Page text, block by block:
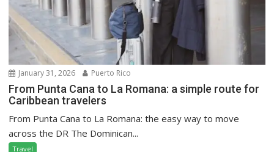
January 31, 2026 Puerto Rico
From Punta Cana to La Romana: a simple route for
Caribbean travelers
From Punta Cana to La Romana: the easy way to move
across the DR The Dominican...
Travel